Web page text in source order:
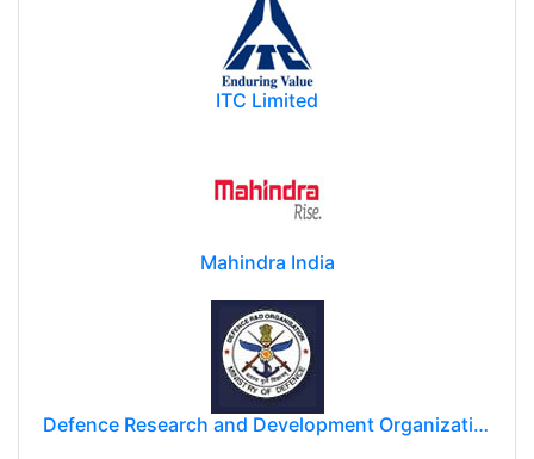
ITC Limited
Mahindra India
Defence Research and Development Organization (DRDO)